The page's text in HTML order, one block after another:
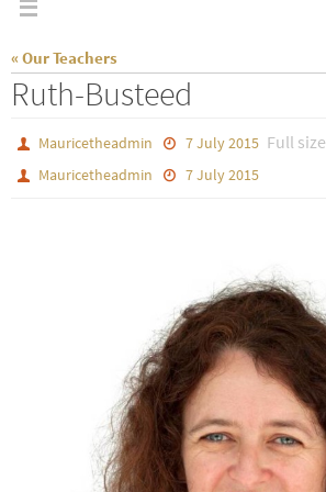
« Our Teachers
Ruth-Busteed
Mauricetheadmin 7 July 2015 Full
Mauricetheadmin 7 July 2015